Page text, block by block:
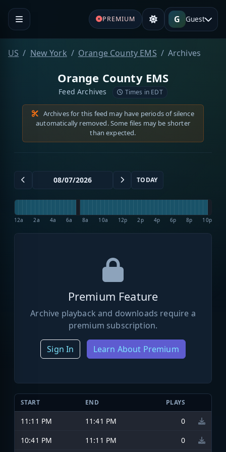
PREMIUM G Guest
US New York Orange County EMS Archives
Orange County EMS
Feed Archives Times in EDT
Archives for this feed may have periods of silence
automatically removed. Some files may be shorter
than expected.
TODAY
12a 2a 4a 6a 8a 10a 12p 2p 4p 6p 8p 10p
Premium Feature
Archive playback and downloads require a
premium subscription.
Sign In Learn About Premium
START END PLAYS
11:11 PM 11:41 PM
0
10:41 PM
11:11 PM
0